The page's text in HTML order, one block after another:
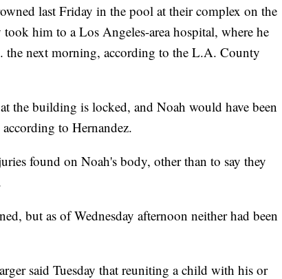
last Friday in the pool at their complex on the
him to a Los Angeles-area hospital, where he
the next morning, according to the L.A. County
the building is locked, and Noah would have been
to Hernandez.
found on Noah's body, other than to say they
but as of Wednesday afternoon neither had been
said Tuesday that reuniting a child with his or